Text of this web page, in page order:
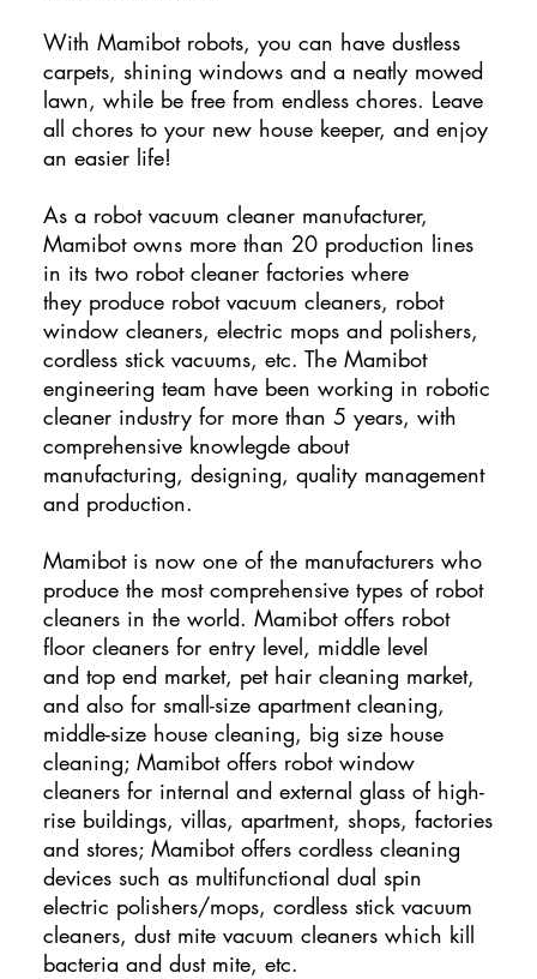
With Mamibot robots, you can have dustless
carpets, shining windows and a neatly mowed
lawn, while be free from endless chores. Leave
all chores to your new house keeper, and enjoy
an easier life!
As a robot vacuum cleaner manufacturer,
Mamibot owns more than 20 production lines
in its two robot cleaner factories where
they produce robot vacuum cleaners, robot
window cleaners, electric mops and polishers,
cordless stick vacuums, etc. The Mamibot
engineering team have been working in robotic
cleaner industry for more than 5 years, with
comprehensive knowlegde about
manufacturing, designing, quality management
and production.
Mamibot is now one of the manufacturers who
produce the most comprehensive types of robot
cleaners in the world. Mamibot offers robot
floor cleaners for entry level, middle level
and top end market, pet hair cleaning market,
and also for small-size apartment cleaning,
middle-size house cleaning, big size house
cleaning; Mamibot offers robot window
cleaners for internal and external glass of high-
rise buildings, villas, apartment, shops, factories
and stores; Mamibot offers cordless cleaning
devices such as multifunctional dual spin
electric polishers/mops, cordless stick vacuum
cleaners, dust mite vacuum cleaners which kill
bacteria and dust mite, etc.